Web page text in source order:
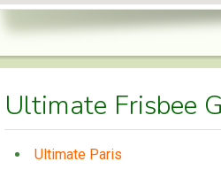
Ultimate Frisbee
Ultimate Paris